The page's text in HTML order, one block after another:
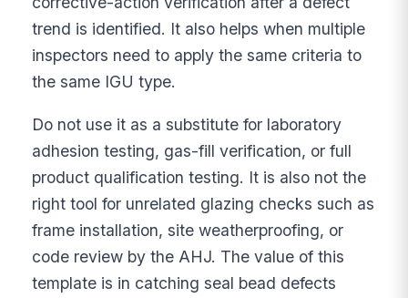
trend is identified. It also helps when multiple
inspectors need to apply the same criteria to
the same IGU type.
Do not use it as a substitute for laboratory
adhesion testing, gas-fill verification, or full
product qualification testing. It is also not the
right tool for unrelated glazing checks such as
frame installation, site weatherproofing, or
code review by the AHJ. The value of this
template is in catching seal bead defects